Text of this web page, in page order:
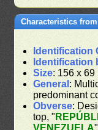
Characteristics
Identification
Identification
Size: 156 x 69
General :
predominant
Obverse:
top, "
VENEZUELA